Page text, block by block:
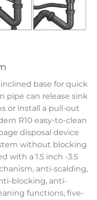
base for quick
pipe can release sink
or install a pull-out
R10 easy-to-clean
disposal device
without blocking
with a 1.5 inch -3.5
anti-scalding,
blocking, anti-
functions, five-